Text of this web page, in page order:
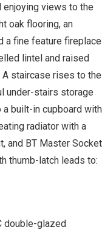
enjoying views to the
oak flooring, an
a fine feature fireplace
lintel and raised
staircase rises to the
under-stairs storage
built-in cupboard with
radiator with a
and BT Master Socket
thumb-latch leads to:
double-glazed